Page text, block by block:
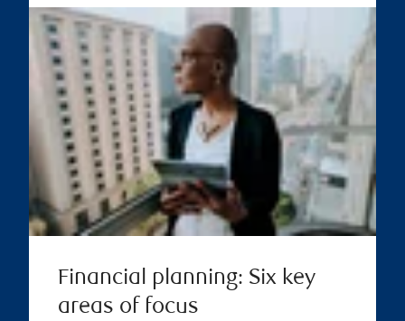
Financial planning: Six key
areas of focus